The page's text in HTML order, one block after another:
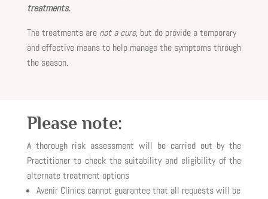
treatments.
The treatments are not a cure, but do provide a temporary
and effective means to help manage the symptoms through
the season.
Please note:
A thorough risk assessment will be carried out by the
Practitioner to check the suitability and eligibility of the
alternate treatment options
Avenir Clinics cannot guarantee that all requests will be